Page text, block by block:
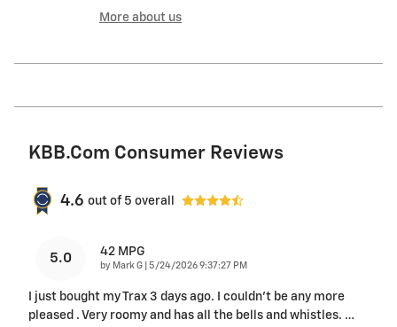
More about us
KBB.com Consumer Reviews
4.6 out of 5 overall
5.0 42 MPG
by Mark G on
5/24/2026 9:37:27 PM
I just bought my Trax 3 days ago. I couldn't be any more
pleased . Very roomy and has all the bells and whistles. …